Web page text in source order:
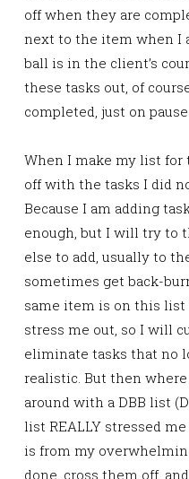
off when they are
next to the item when I
ball is in the client’s
these tasks out, of
completed, just on pause.
When I make my list for
off with the tasks I did
Because I am adding
enough, but I will try to
else to add, usually to
sometimes get back-
same item is on this
stress me out, so I will
eliminate tasks that no
realistic. But then
around with a DBB list
list REALLY stressed
is from my
done, cross them off,